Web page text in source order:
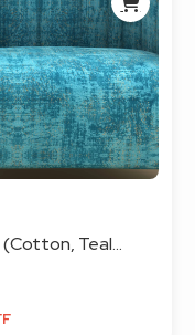
Teal...